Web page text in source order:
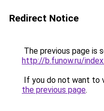
Redirect Notice
The previous page is
http://b.funow.ru/
If you do not want to
the previous page.